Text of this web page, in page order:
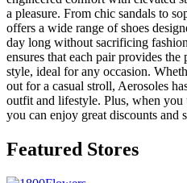
a pleasure. From chic sandals to
offers a wide range of shoes
day long without sacrificing
ensures that each pair provides
style, ideal for any occasion.
out for a casual stroll, Aerosoles
outfit and lifestyle. Plus, when you
you can enjoy great discounts and
Featured Stores